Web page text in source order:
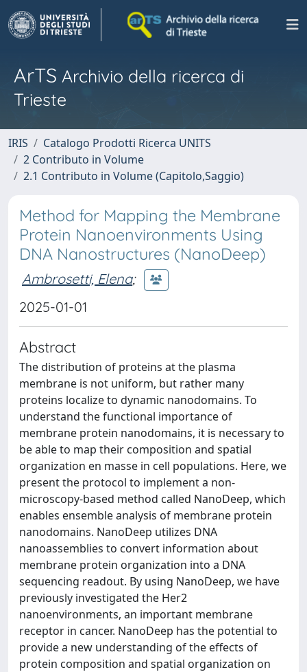
ArTS Archivio della ricerca di
Trieste
IRIS
Catalogo Prodotti Ricerca UNITS
2 Contributo in Volume
2.1 Contributo in Volume (Capitolo,Saggio)
Method for Mapping the Membrane
Protein Nanoenvironments Using
DNA Nanostructures (NanoDeep)
Ambrosetti, Elena;
2025-01-01
Abstract
The distribution of proteins at the plasma
membrane is not uniform, but rather many
proteins localize to dynamic nanodomains. To
understand the functional importance of
membrane protein nanodomains, it is necessary to
be able to map their composition and spatial
organization en masse in cell populations. Here, we
present the protocol to implement a non-
microscopy-based method called NanoDeep, which
enables ensemble analysis of membrane protein
nanodomains. NanoDeep utilizes DNA
nanoassemblies to convert information about
membrane protein organization into a DNA
sequencing readout. By using NanoDeep, we have
previously investigated the Her2
nanoenvironments, an important membrane
receptor in cancer. NanoDeep has the potential to
provide a new understanding of the effects of
protein composition and spatial organization on